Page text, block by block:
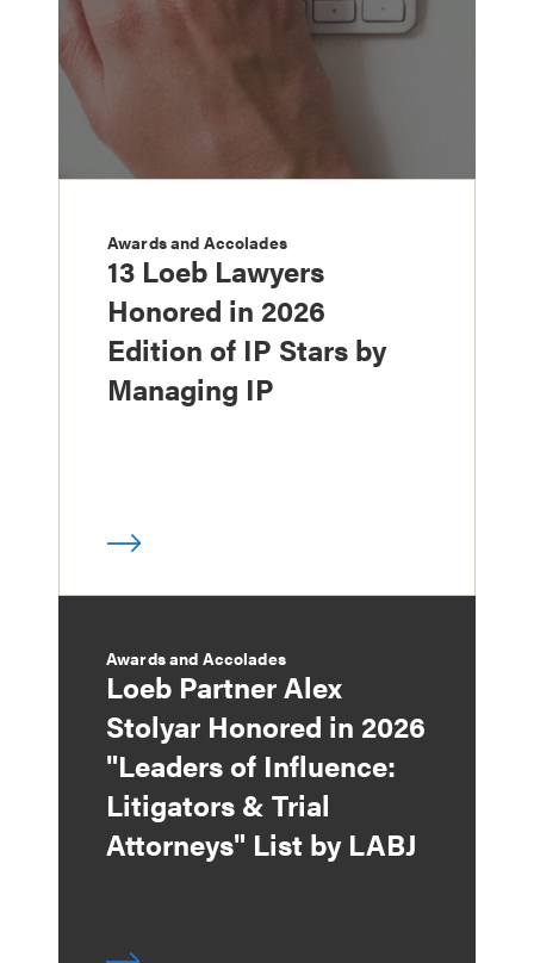
Awards and Accolades
13 Loeb Lawyers
Honored in 2026
Edition of IP Stars by
Managing IP
Awards and Accolades
Loeb Partner Alex
Stolyar Honored in 2026
"Leaders of Influence:
Litigators & Trial
Attorneys" List by LABJ